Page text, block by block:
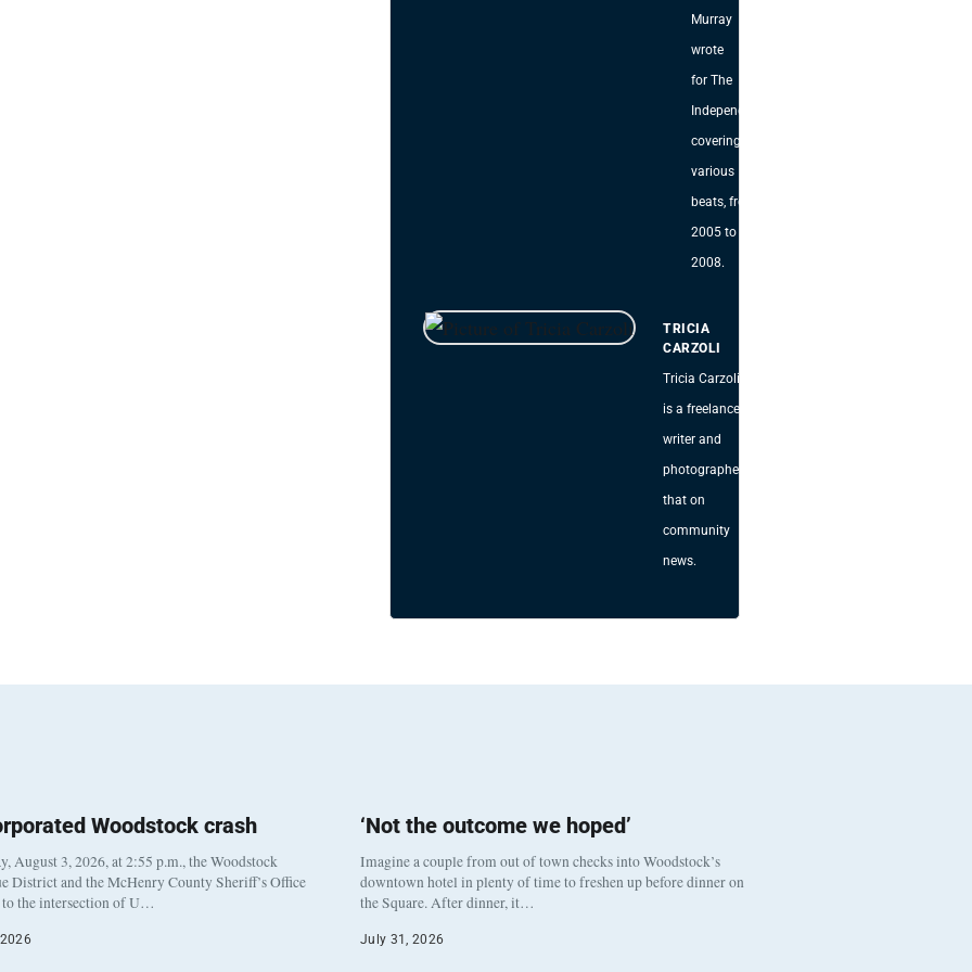
Murray
wrote
for The
Independent,
covering
various
beats, from
2005 to
2008.
TRICIA
CARZOLI
Tricia Carzoli
is a freelance
writer and
photographer
that on
community
news.
Woodstock crash
August 3, 2026, at 2:55 p.m., the Woodstock
District and the McHenry County Sheriff’s Office
to the intersection of U…
‘Not the outcome we hoped’
Imagine a couple from out of town checks into Woodstock’s
downtown hotel in plenty of time to freshen up before dinner on
the Square. After dinner, it…
July 31, 2026